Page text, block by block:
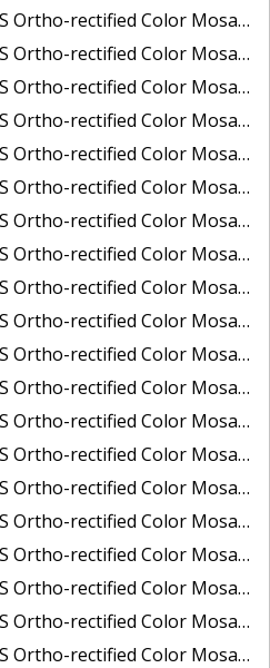
Color Mosaic of Fairport Harbor, Ohio
Color Mosaic of Grays Harbor and Westport, Washington
rectified Color Mosaic of Haines, Alaska
Color Mosaic of Homer and Seldovia, Alaska
Color Mosaic of Intracoastal City, Louisiana
Color Mosaic of Juneau and Auke Bay, Alaska
Mosaic of Kelleys Island, Sandusky, Huron, Marblehead, Ohio
Color Mosaic of Kenai and Nikiski, Alaska
rectified Color Mosaic of Ketchikan Alaska
rectified Color Mosaic of Key West, FL
rectified Color Mosaic of Kodiak, Alaska
Color Mosaic of Manistee, Michigan
rectified Color Mosaic of Marco Island, FL
Mosaic of Marine City, Marysville/ Port Huron, Michigan
Color Mosaic of Monroe, Michigan
Mosaic of Muskegon, Grand Haven,and Holland, Michigan
Mosaic of New Orleans and South Louisiana, Louisiana
rectified Color Mosaic of Nome, Alaska
Color Mosaic of Oswego, New York
Color Mosaic of Petersburg, Alaska